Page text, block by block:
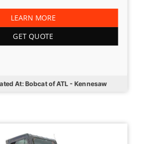
At: Bobcat of ATL - Kennesaw
LEARN MORE
GET QUOTE